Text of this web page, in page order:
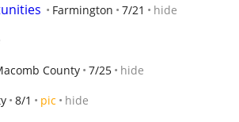
Farmington 7/21 hide
County 7/25 hide
8/1 pic hide